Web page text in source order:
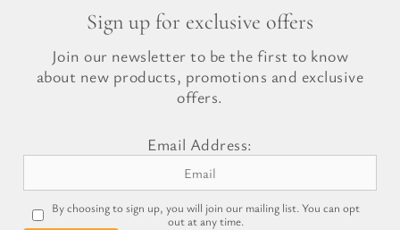
Sign up for exclusive offers
Join our newsletter to be the first to know
about new products, promotions and exclusive
offers.
Email Address:
By choosing to sign up, you will join our mailing list. You can opt
out at any time.